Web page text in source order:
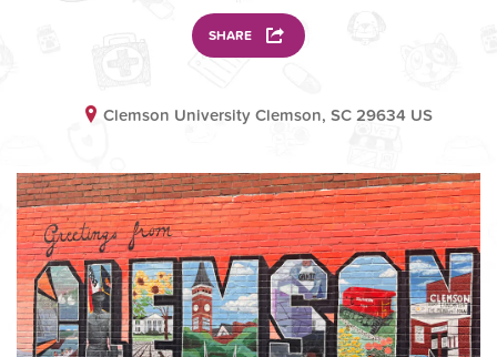
SHARE
Clemson University Clemson, SC 29634 US